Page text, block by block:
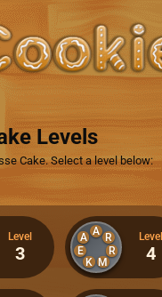
Levels
Cake. Select a level below:
Level
3
A
A
E
K M
R
R Level
4